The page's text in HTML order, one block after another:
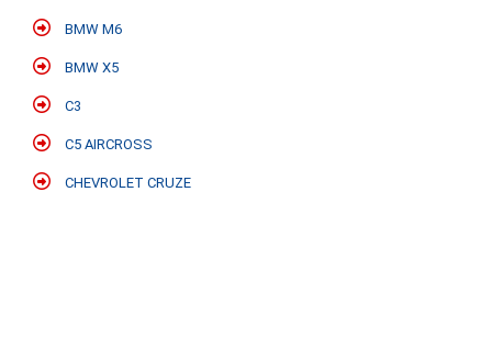
BMW M6
BMW X5
C3
C5 AIRCROSS
CHEVROLET CRUZE